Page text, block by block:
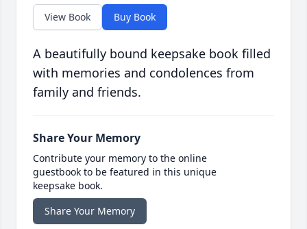
View Book Buy Book
A beautifully bound keepsake book filled
with memories and condolences from
family and friends.
Share Your Memory
Contribute your memory to the online
guestbook to be featured in this unique
keepsake book.
Share Your Memory